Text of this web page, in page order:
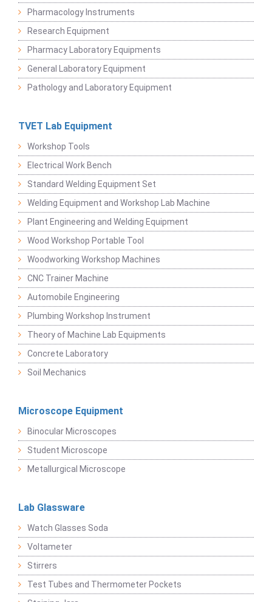
Pharmacology Instruments
Research Equipment
Pharmacy Laboratory Equipments
General Laboratory Equipment
Pathology and Laboratory Equipment
TVET Lab Equipment
Workshop Tools
Electrical Work Bench
Standard Welding Equipment Set
Welding Equipment and Workshop Lab Machine
Plant Engineering and Welding Equipment
Wood Workshop Portable Tool
Woodworking Workshop Machines
CNC Trainer Machine
Automobile Engineering
Plumbing Workshop Instrument
Theory of Machine Lab Equipments
Concrete Laboratory
Soil Mechanics
Microscope Equipment
Binocular Microscopes
Student Microscope
Metallurgical Microscope
Lab Glassware
Watch Glasses Soda
Voltameter
Stirrers
Test Tubes and Thermometer Pockets